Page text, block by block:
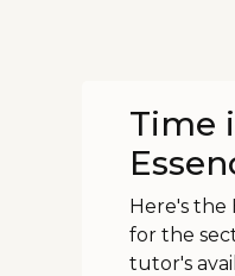
Time
Here's the
for the
tutor's